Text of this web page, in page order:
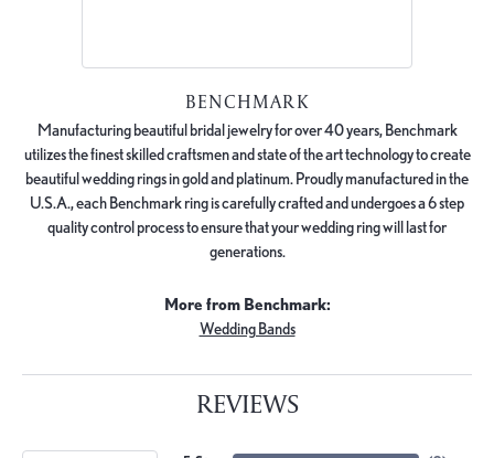
BENCHMARK
Manufacturing beautiful bridal jewelry for over 40 years, Benchmark
utilizes the finest skilled craftsmen and state of the art technology to create
beautiful wedding rings in gold and platinum. Proudly manufactured in the
U.S.A., each Benchmark ring is carefully crafted and undergoes a 6 step
quality control process to ensure that your wedding ring will last for
generations.
More from Benchmark:
Wedding Bands
REVIEWS